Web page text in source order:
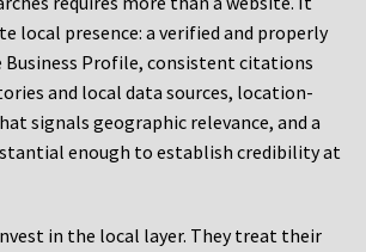
local presence: a verified and properly
Profile, consistent citations
and local data sources, location-
signals geographic relevance, and a
enough to establish credibility at
in the local layer. They treat their